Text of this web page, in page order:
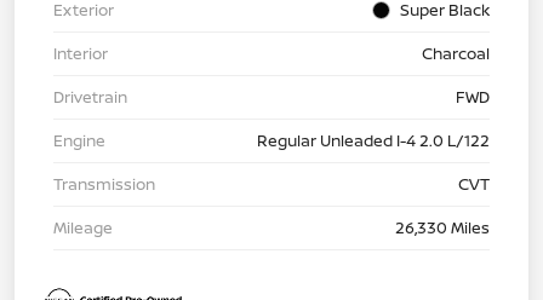
Exterior
Super Black
Interior
Charcoal
Drivetrain
FWD
Engine
Regular Unleaded I-4 2.0 L/122
Transmission
CVT
Mileage
26,330 Miles